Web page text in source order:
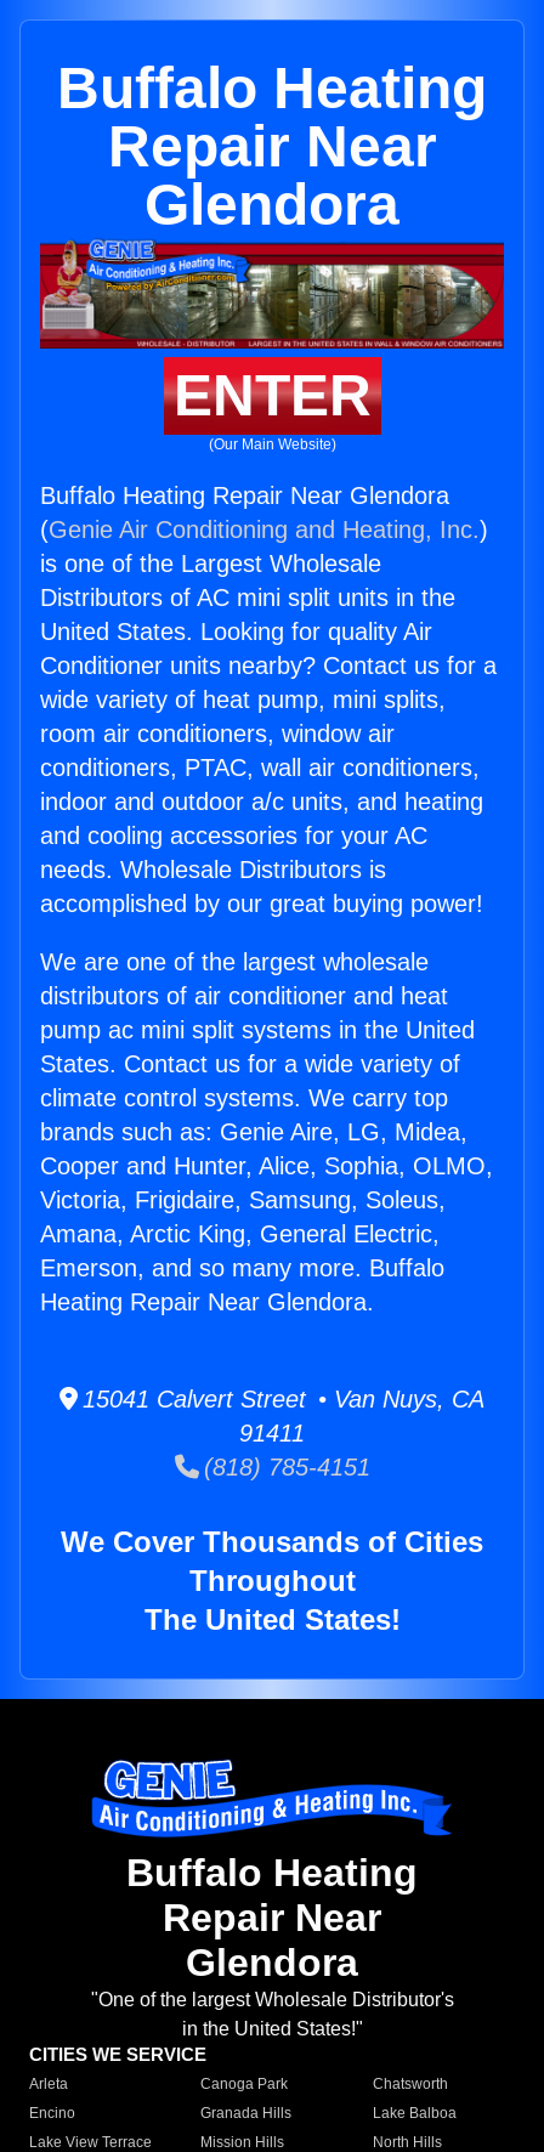
Buffalo Heating
Repair Near
Glendora
ENTER
(Our Main Website)
Buffalo Heating Repair Near Glendora
(Genie Air Conditioning and Heating, Inc.)
is one of the Largest Wholesale
Distributors of AC mini split units in the
United States. Looking for quality Air
Conditioner units nearby? Contact us for a
wide variety of heat pump, mini splits,
room air conditioners, window air
conditioners, PTAC, wall air conditioners,
indoor and outdoor a/c units, and heating
and cooling accessories for your AC
needs. Wholesale Distributors is
accomplished by our great buying power!
We are one of the largest wholesale
distributors of air conditioner and heat
pump ac mini split systems in the United
States. Contact us for a wide variety of
climate control systems. We carry top
brands such as: Genie Aire, LG, Midea,
Cooper and Hunter, Alice, Sophia, OLMO,
Victoria, Frigidaire, Samsung, Soleus,
Amana, Arctic King, General Electric,
Emerson, and so many more. Buffalo
Heating Repair Near Glendora.
15041 Calvert Street • Van Nuys, CA
91411
(818) 785-4151
We Cover Thousands of Cities
Throughout
The United States!
Buffalo Heating
Repair Near
Glendora
"One of the largest Wholesale Distributor's
in the United States!"
CITIES WE SERVICE
Arleta Canoga Park
Chatsworth
Encino
Granada Hills
Lake Balboa
Lake View Terrace
Mission Hills
North Hills